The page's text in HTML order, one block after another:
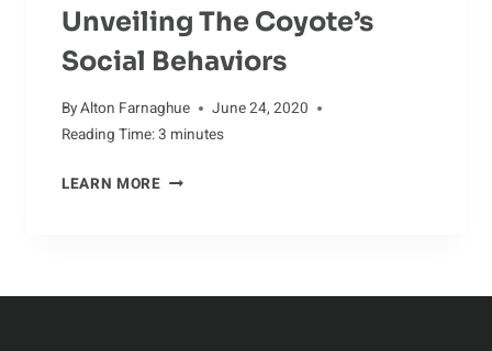
Unveiling The Coyote’s
Social Behaviors
ByAlton Farnaghue
June 24, 2020
Reading Time:3 minutes
LEARN MOREUNVEILING